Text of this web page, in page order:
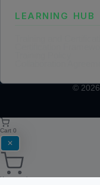
LEARNING HUB
© 2026
Cart 0
✕
Your cart is empty.